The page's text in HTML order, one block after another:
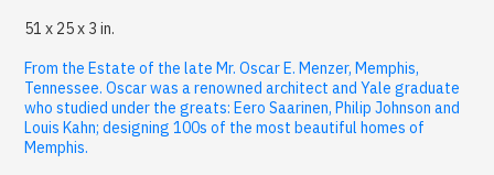
51 x 25 x 3 in.
From the Estate of the late Mr. Oscar E. Menzer, Memphis,
Tennessee. Oscar was a renowned architect and Yale graduate
who studied under the greats: Eero Saarinen, Philip Johnson and
Louis Kahn; designing 100s of the most beautiful homes of
Memphis.